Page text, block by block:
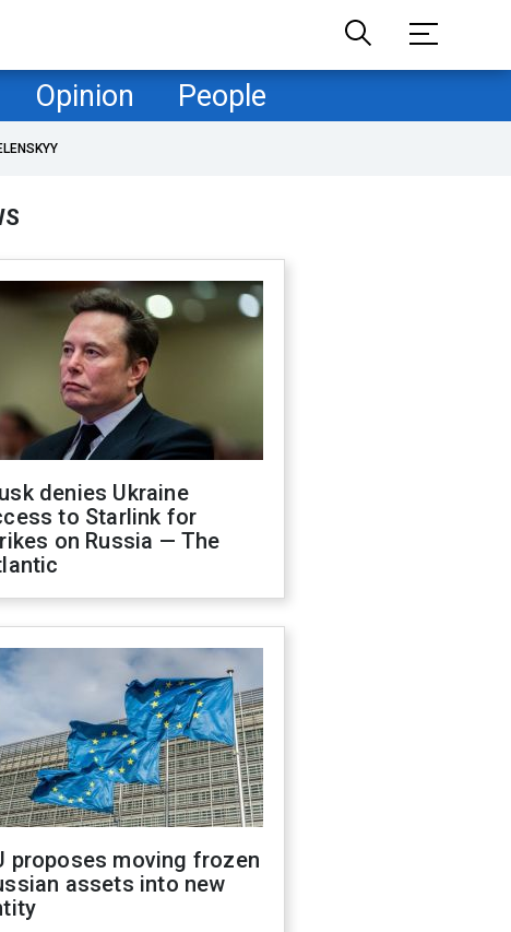
Opinion People
denies Ukraine
to Starlink for
on Russia — The
proposes moving frozen
assets into new